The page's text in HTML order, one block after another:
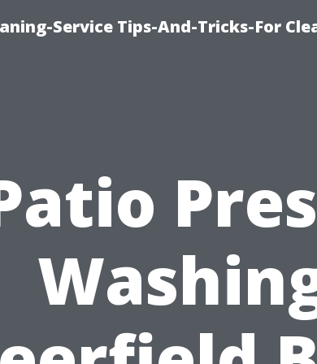
Service Tips-And-Tricks-For